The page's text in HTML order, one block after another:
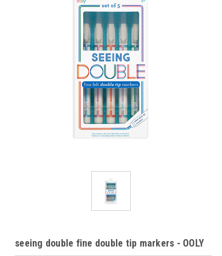
seeing double fine double tip markers - OOLY